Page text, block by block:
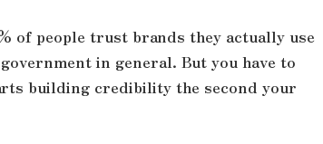
of people trust brands they actually use
in general. But you have to
building credibility the second your